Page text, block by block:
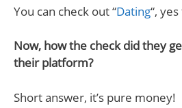
You can check out “Dating“,
Now, how the check did they
their platform?
Short answer, it’s pure money!